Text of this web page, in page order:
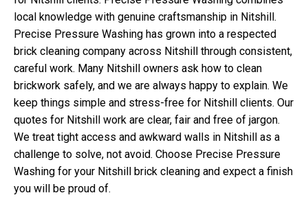
local knowledge with genuine craftsmanship in Nitshill.
Precise Pressure Washing has grown into a respected
brick cleaning company across Nitshill through consistent,
careful work. Many Nitshill owners ask how to clean
brickwork safely, and we are always happy to explain. We
keep things simple and stress-free for Nitshill clients. Our
quotes for Nitshill work are clear, fair and free of jargon.
We treat tight access and awkward walls in Nitshill as a
challenge to solve, not avoid. Choose Precise Pressure
Washing for your Nitshill brick cleaning and expect a finish
you will be proud of.